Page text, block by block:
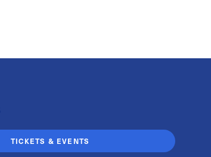
TICKETS & EVENTS